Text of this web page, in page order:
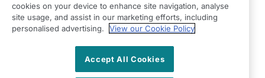
cookies on your device to enhance site navigation, analyse
site usage, and assist in our marketing efforts, including
personalised advertising.
View our Cookie Policy
Accept All Cookies